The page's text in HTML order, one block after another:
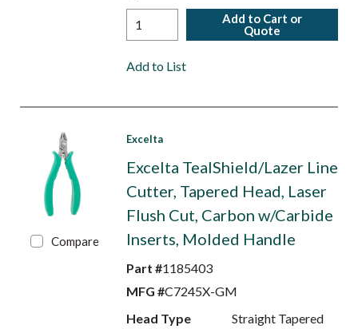
Add to Cart or
Quote
Add to List
Compare
Excelta
Excelta TealShield/Lazer Line
Cutter, Tapered Head, Laser
Flush Cut, Carbon w/Carbide
Inserts, Molded Handle
Part #1185403
MFG #C7245X-GM
Head Type
Straight Tapered